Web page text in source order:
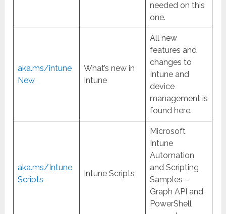
needed on this
one.
aka.ms/intune
New
What’s new in
Intune
All new
features and
changes to
Intune and
device
management is
found here.
aka.ms/Intune
Scripts
Intune Scripts
Microsoft
Intune
Automation
and Scripting
Samples –
Graph API and
PowerShell